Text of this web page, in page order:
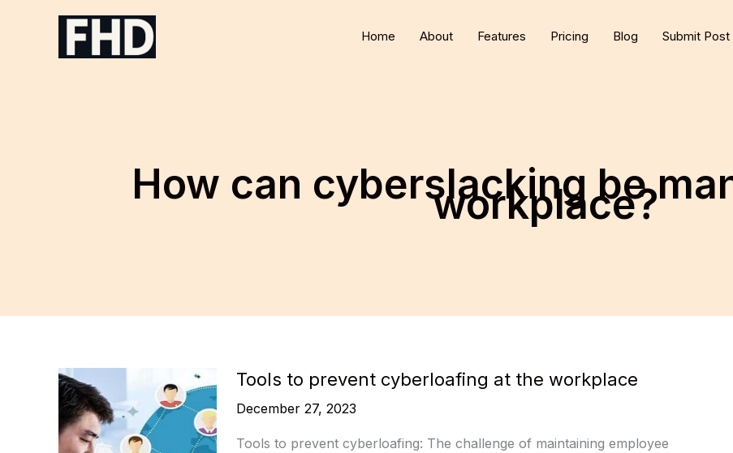
Home About Features Pricing Blog Submit Post
How can cyberslacking be
workplace?
Tools to prevent cyberloafing at the workplace
December 27, 2023
Tools to prevent cyberloafing: The challenge of maintaining employee